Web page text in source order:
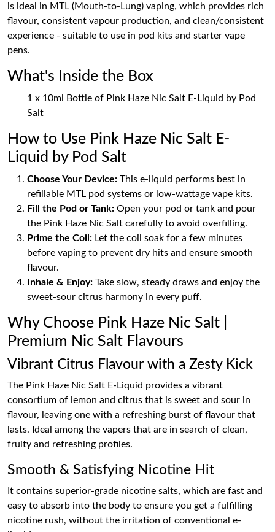
is ideal in MTL (Mouth-to-Lung) vaping, which provides rich
flavour, consistent vapour production, and clean/consistent
experience - suitable to use in pod kits and starter vape
pens.
What's Inside the Box
1 x 10ml Bottle of Pink Haze Nic Salt E-Liquid by Pod
Salt
How to Use Pink Haze Nic Salt E-
Liquid by Pod Salt
Choose Your Device: This e-liquid performs best in
refillable MTL pod systems or low-wattage vape kits.
Fill the Pod or Tank: Open your pod or tank and pour
the Pink Haze Nic Salt carefully to avoid overfilling.
Prime the Coil: Let the coil soak for a few minutes
before vaping to prevent dry hits and ensure smooth
flavour.
Inhale & Enjoy: Take slow, steady draws and enjoy the
sweet-sour citrus harmony in every puff.
Why Choose Pink Haze Nic Salt |
Premium Nic Salt Flavours
Vibrant Citrus Flavour with a Zesty Kick
The Pink Haze Nic Salt E-Liquid provides a vibrant
consortium of lemon and citrus that is sweet and sour in
flavour, leaving one with a refreshing burst of flavour that
lasts. Ideal among the vapers that are in search of clean,
fruity and refreshing profiles.
Smooth & Satisfying Nicotine Hit
It contains superior-grade nicotine salts, which are fast and
easy to absorb into the body to ensure you get a fulfilling
nicotine rush, without the irritation of conventional e-